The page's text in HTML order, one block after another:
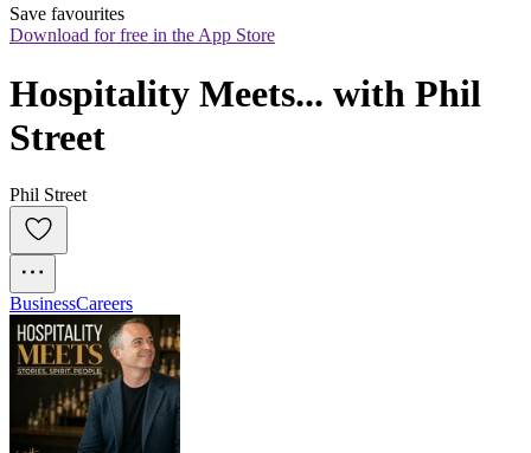
Save favourites
Download for free in the App Store
Hospitality Meets... with Phil
Street
Phil Street
BusinessCareers